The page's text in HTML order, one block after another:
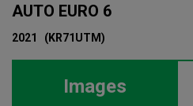
AUTO EURO 6
2021 (KR71UTM)
Images